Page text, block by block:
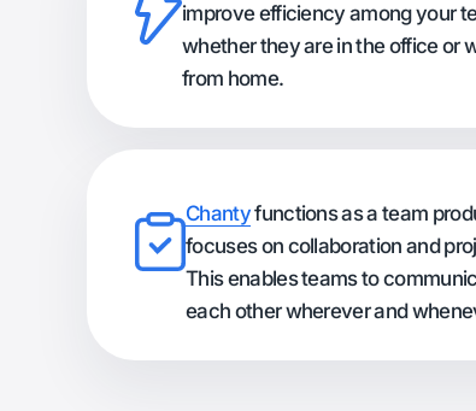
improve efficiency among your
whether they are in the office or
from home.
Chantyfunctions as a team
focuses on collaboration and
This enables teams to
each other wherever and